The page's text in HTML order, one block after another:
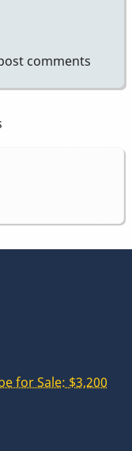
comments
for Sale: $3,200